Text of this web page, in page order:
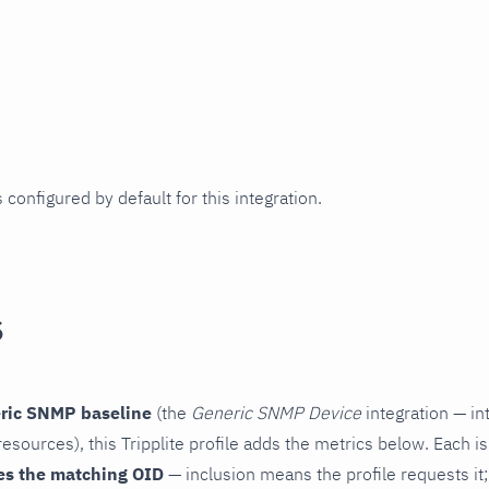
configured by default for this integration.
SNMP baseline (the Generic SNMP Device integration —
this Tripplite profile adds the metrics below. Each
the matching OID — inclusion means the profile requests